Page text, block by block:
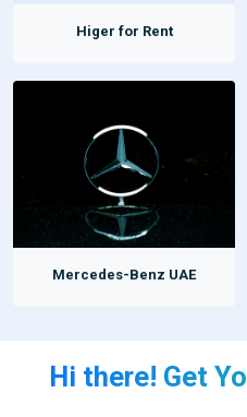
Higer for Rent
Mercedes-Benz UAE
Hi there! Get